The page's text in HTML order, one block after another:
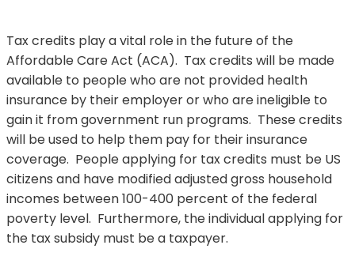
Tax credits play a vital role in the future of the
Affordable Care Act (ACA). Tax credits will be made
available to people who are not provided health
insurance by their employer or who are ineligible to
gain it from government run programs. These credits
will be used to help them pay for their insurance
coverage. People applying for tax credits must be US
citizens and have modified adjusted gross household
incomes between 100-400 percent of the federal
poverty level. Furthermore, the individual applying for
the tax subsidy must be a taxpayer.